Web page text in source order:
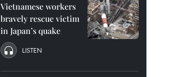
Vietnamese workers
bravely rescue victim
in Japan’s quake
LISTEN